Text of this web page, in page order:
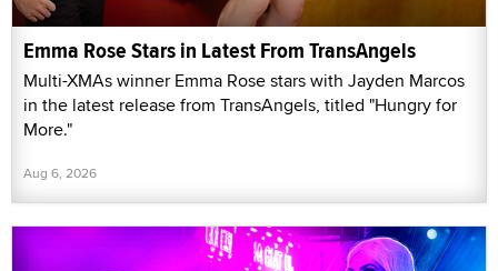
Emma Rose Stars in Latest From TransAngels
Multi-XMAs winner Emma Rose stars with Jayden Marcos
in the latest release from TransAngels, titled "Hungry for
More."
Aug 6, 2026